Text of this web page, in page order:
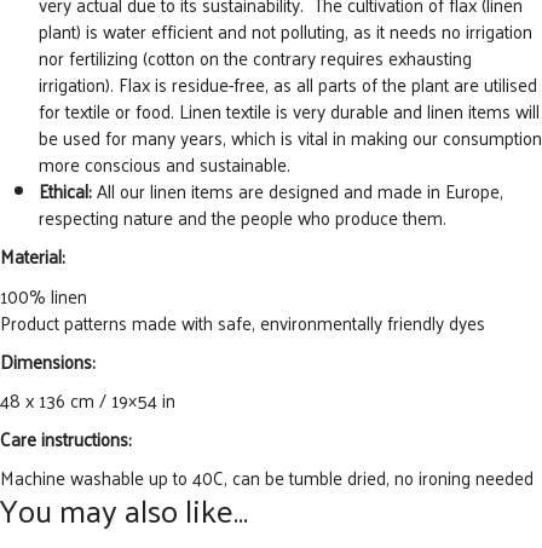
plant) is water efficient and not polluting, as it needs no irrigation
nor fertilizing (cotton on the contrary requires exhausting
irrigation). Flax is residue-free, as all parts of the plant are utilised
for textile or food. Linen textile is very durable and linen items will
be used for many years, which is vital in making our consumption
more conscious and sustainable.
Ethical:All our linen items are designed and made in Europe,
respecting nature and the people who produce them.
Material:
100% linen
Product patterns made with safe, environmentally friendly dyes
Dimensions:
48 x 136 cm / 19×54 in
Care instructions:
Machine washable up to 40C, can be tumble dried, no ironing needed
You may also like…